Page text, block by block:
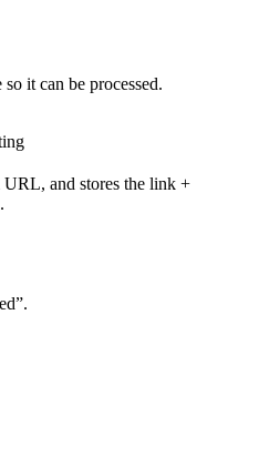
it can be processed.
URL, and stores the link +